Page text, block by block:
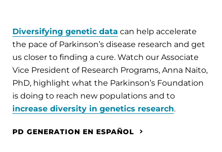
Diversifying genetic data can help accelerate
the pace of Parkinson’s disease research and get
us closer to finding a cure. Watch our Associate
Vice President of Research Programs, Anna Naito,
PhD, highlight what the Parkinson’s Foundation
is doing to reach new populations and to
increase diversity in genetics research.
PD GENERATION EN ESPAÑOL